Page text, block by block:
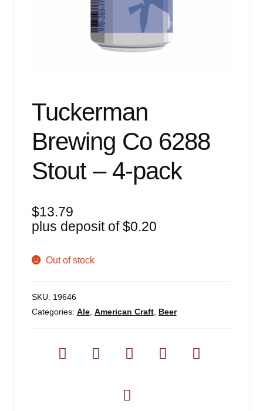
Tuckerman
Brewing Co 6288
Stout – 4-pack
$13.79
plus deposit of$0.20
Out of stock
SKU: 19646
Categories: Ale, American Craft, Beer